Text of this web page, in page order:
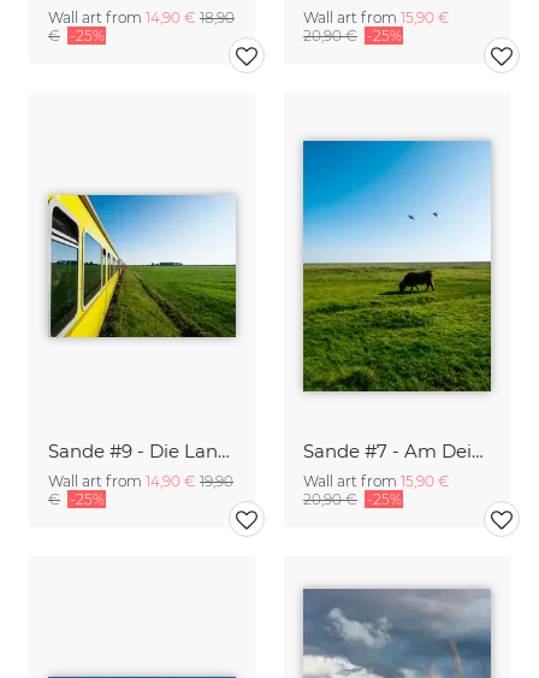
Wall art from 14,90 € 18,90
€ -25%
Wall art from 15,90 €
20,90 € -25%
Sande #9 - Die Langeooger Inselbahn
Wall art from 14,90 € 19,90
€ -25%
Sande #7 - Am Deich auf Langeoog
Wall art from 15,90 €
20,90 € -25%